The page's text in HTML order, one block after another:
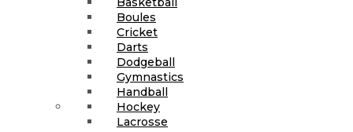
Boules
Cricket
Darts
Dodgeball
Gymnastics
Handball
Hockey
Lacrosse